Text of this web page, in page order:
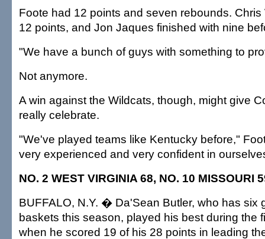
Foote had 12 points and seven rebounds.
12 points, and Jon Jaques finished with nine
"We have a bunch of guys with something to
Not anymore.
A win against the Wildcats, though, might give
really celebrate.
"We've played teams like Kentucky before,"
very experienced and very confident in
NO. 2 WEST VIRGINIA 68, NO. 10 MISSOURI
BUFFALO, N.Y. � Da'Sean Butler, who has six
baskets this season, played his best during the
when he scored 19 of his 28 points in leading